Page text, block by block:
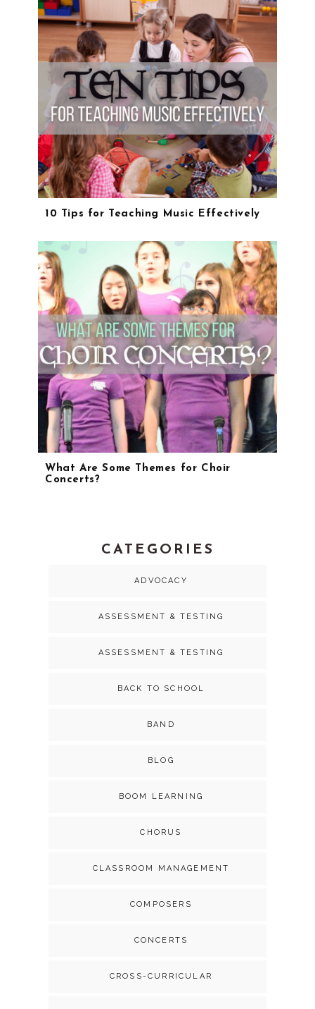
10 Tips for Teaching Music Effectively
What Are Some Themes for Choir
Concerts?
CATEGORIES
ADVOCACY
ASSESSMENT & TESTING
ASSESSMENT & TESTING
BACK TO SCHOOL
BAND
BLOG
BOOM LEARNING
CHORUS
CLASSROOM MANAGEMENT
COMPOSERS
CONCERTS
CROSS-CURRICULAR